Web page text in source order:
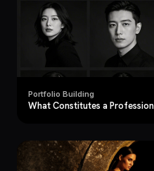
Portfolio Building
What Constitutes a